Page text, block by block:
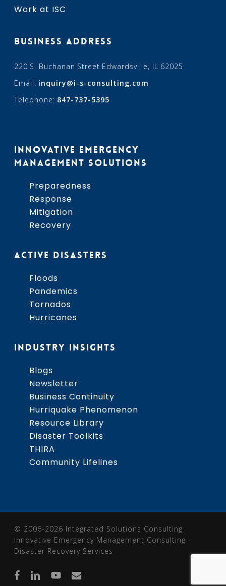
Work at ISC
BUSINESS ADDRESS
220 S. Buchanan Street Edwardsville, IL 62025
Email: inquiry@i-s-consulting.com
Telephone: 847-737-5395
INNOVATIVE EMERGENCY
MANAGEMENT SOLUTIONS
Preparedness
Response
Mitigation
Recovery
ACTIVE DISASTERS
Floods
Pandemics
Tornados
Hurricanes
INDUSTRY INSIGHTS
Blogs
Newsletter
Business Continuity
Hurriquake Phenomenon
Resource Library
Disaster Toolkits
THIRA
Community Lifelines
© 2006-2026 Integrated Solutions Consulting
Innovative Emergency Management Consulting -
Disaster Recovery Services
facebooklinkedinyoutube
email